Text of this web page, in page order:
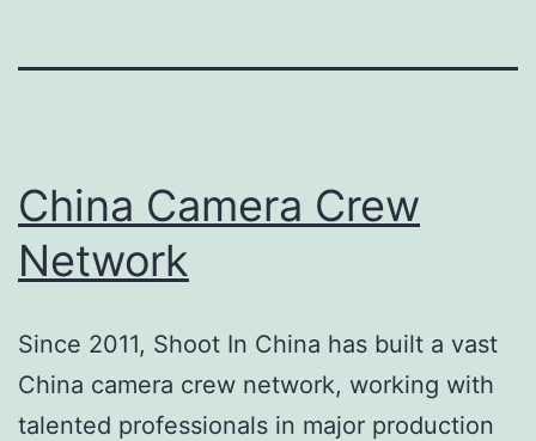
China Camera Crew
Network
Since 2011, Shoot In China has built a vast
China camera crew network, working with
talented professionals in major production